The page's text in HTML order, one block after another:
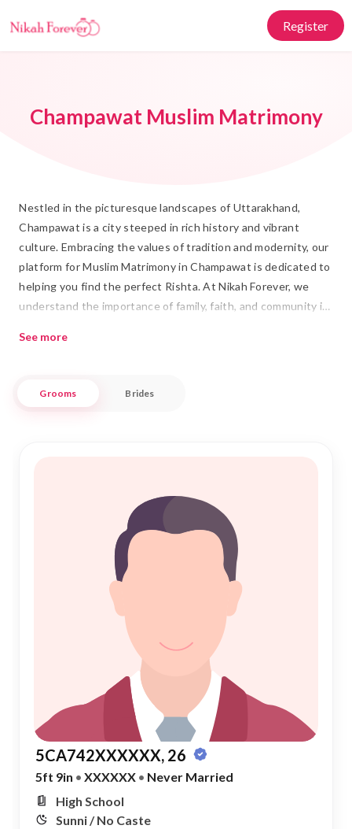
Register
Champawat Muslim Matrimony
Nestled in the picturesque landscapes of Uttarakhand,
Champawat is a city steeped in rich history and vibrant
culture. Embracing the values of tradition and modernity, our
platform for Muslim Matrimony in Champawat is dedicated to
helping you find the perfect Rishta. At Nikah Forever, we
understand the importance of family, faith, and community in
seeking a life partner.
who share your values and aspirations for Shadi. With a focus
seamless blend of traditional values and modern
convenience in your matrimonial search.
See more
Grooms Brides
5CA742XXXXXX, 26
5ft 9in • XXXXXX • Never Married
High School
Sunni / No Caste